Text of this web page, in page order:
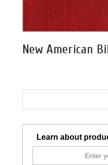
New American
Learn about